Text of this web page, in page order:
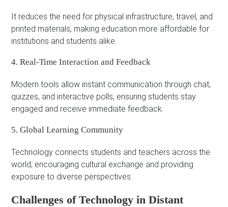
It reduces the need for physical infrastructure, travel, and
printed materials, making education more affordable for
institutions and students alike.
4. Real-Time Interaction and Feedback
Modern tools allow instant communication through chat,
quizzes, and interactive polls, ensuring students stay
engaged and receive immediate feedback.
5. Global Learning Community
Technology connects students and teachers across the
world, encouraging cultural exchange and providing
exposure to diverse perspectives.
Challenges of Technology in Distant